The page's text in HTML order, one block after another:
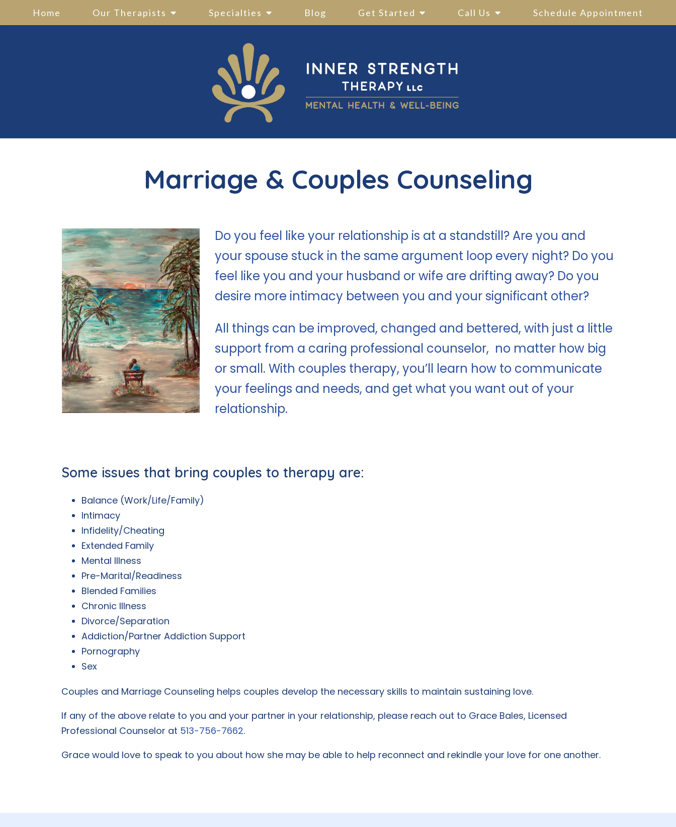
Home Our Therapists Specialties Blog Get Started Call Us Schedule Appointment
Marriage & Couples Counseling
Do you feel like your relationship is at a standstill? Are you and
your spouse stuck in the same argument loop every night? Do you
feel like you and your husband or wife are drifting away? Do you
desire more intimacy between you and your significant other?
All things can be improved, changed and bettered, with just a little
support from a caring professional counselor, no matter how big
or small. With couples therapy, you’ll learn how to communicate
your feelings and needs, and get what you want out of your
relationship.
Some issues that bring couples to therapy are:
Balance (Work/Life/Family)
Intimacy
Infidelity/Cheating
Extended Family
Mental Illness
Pre-Marital/Readiness
Blended Families
Chronic Illness
Divorce/Separation
Addiction/Partner Addiction Support
Pornography
Sex
Couples and Marriage Counseling helps couples develop the necessary skills to maintain sustaining love.
If any of the above relate to you and your partner in your relationship, please reach out to Grace Bales, Licensed
Professional Counselor at 513-756-7662.
Grace would love to speak to you about how she may be able to help reconnect and rekindle your love for one another.